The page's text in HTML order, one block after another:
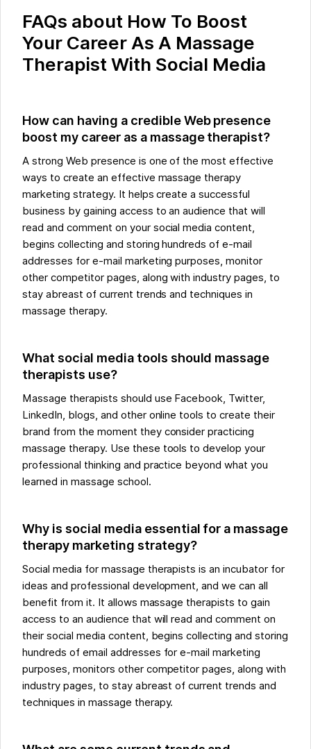
FAQs about How To Boost
Your Career As A Massage
Therapist With Social Media
How can having a credible Web presence
boost my career as a massage therapist?
A strong Web presence is one of the most effective
ways to create an effective massage therapy
marketing strategy. It helps create a successful
business by gaining access to an audience that will
read and comment on your social media content,
begins collecting and storing hundreds of e-mail
addresses for e-mail marketing purposes, monitor
other competitor pages, along with industry pages, to
stay abreast of current trends and techniques in
massage therapy.
What social media tools should massage
therapists use?
Massage therapists should use Facebook, Twitter,
LinkedIn, blogs, and other online tools to create their
brand from the moment they consider practicing
massage therapy. Use these tools to develop your
professional thinking and practice beyond what you
learned in massage school.
Why is social media essential for a massage
therapy marketing strategy?
Social media for massage therapists is an incubator for
ideas and professional development, and we can all
benefit from it. It allows massage therapists to gain
access to an audience that will read and comment on
their social media content, begins collecting and storing
hundreds of email addresses for e-mail marketing
purposes, monitors other competitor pages, along with
industry pages, to stay abreast of current trends and
techniques in massage therapy.